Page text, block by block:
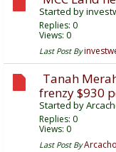
Started by
Replies: 0
Views: 0
Last Post By
Tanah
frenzy $930
Started by
Replies: 0
Views: 0
Last Post By